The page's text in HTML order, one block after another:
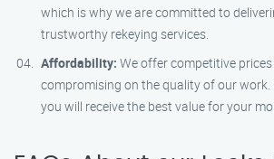
which is why we are committed to
trustworthy rekeying services.
Affordability: We offer competitive
compromising on the quality of our
you will receive the best value for your